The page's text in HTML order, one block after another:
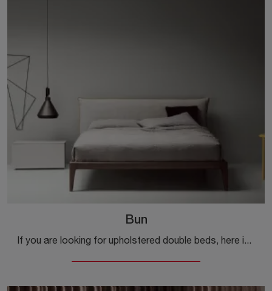
Bun
If you are looking for upholstered double beds, here is the Bun model in fabric to enhance the sleeping area.